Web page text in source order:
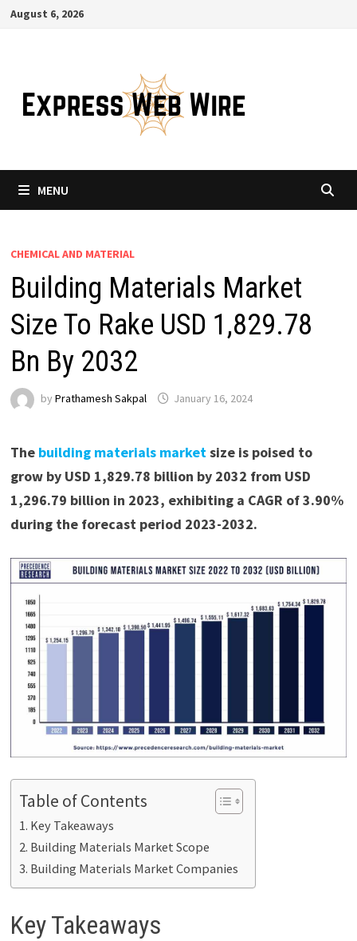
SkipAugust 6, 2026
MENU
CHEMICAL AND MATERIAL
Building Materials Market
Size To Rake USD 1,829.78
Bn By 2032
by Prathamesh Sakpal January 16, 2024
The building materials marketsize is poised to
grow by USD 1,829.78 billion by 2032 from USD
1,296.79 billion in 2023, exhibiting a CAGR of 3.90%
during the forecast period 2023-2032.
Table of Contents
Key Takeaways
Building Materials Market Scope
Building Materials Market Companies
Key Takeaways